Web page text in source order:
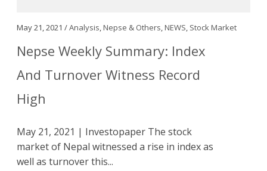
May 21, 2021 /Analysis,Nepse & Others,NEWS, Stock Market
Nepse Weekly Summary: Index
And Turnover Witness Record
High
May 21, 2021 | Investopaper The stock
market of Nepal witnessed a rise in index as
well as turnover this...